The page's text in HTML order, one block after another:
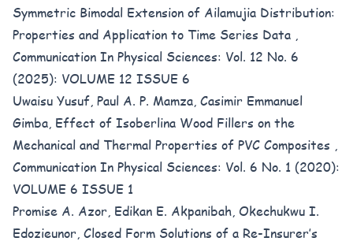
Symmetric Bimodal Extension of Ailamujia Distribution:
Properties and Application to Time Series Data ,
Communication In Physical Sciences: Vol. 12 No. 6
(2025): VOLUME 12 ISSUE 6
Uwaisu Yusuf, Paul A. P. Mamza, Casimir Emmanuel
Gimba, Effect of Isoberlina Wood Fillers on the
Mechanical and Thermal Properties of PVC Composites ,
Communication In Physical Sciences: Vol. 6 No. 1 (2020):
VOLUME 6 ISSUE 1
Promise A. Azor, Edikan E. Akpanibah, Okechukwu I.
Edozieunor, Closed Form Solutions of a Re-Insurer’s